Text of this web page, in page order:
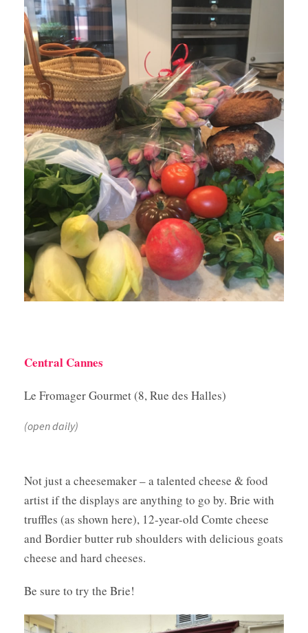
Central Cannes
Le Fromager Gourmet (8, Rue des Halles)
(open daily)
Not just a cheesemaker – a talented cheese & food
artist if the displays are anything to go by. Brie with
truffles (as shown here), 12-year-old Comte cheese
and Bordier butter rub shoulders with delicious goats
cheese and hard cheeses.
Be sure to try the Brie!